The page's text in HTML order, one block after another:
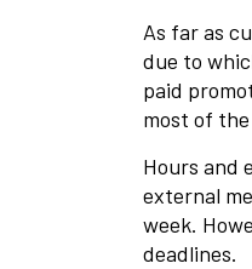
As far as
due to
paid
most of
Hours and
external
week.
deadlines.